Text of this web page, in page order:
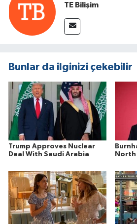
TE Bilişim
Bunlar da ilginizi çekebilir
Trump Approves Nuclear
Deal With Saudi Arabia
North